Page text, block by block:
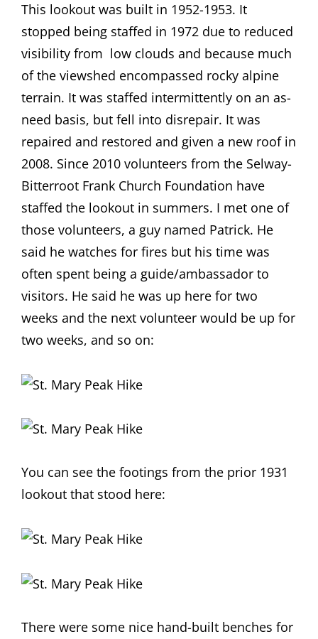
This lookout was built in 1952-1953. It
stopped being staffed in 1972 due to reduced
visibility from low clouds and because much
of the viewshed encompassed rocky alpine
terrain. It was staffed intermittently on an as-
need basis, but fell into disrepair. It was
repaired and restored and given a new roof in
2008. Since 2010 volunteers from the Selway-
Bitterroot Frank Church Foundation have
staffed the lookout in summers. I met one of
those volunteers, a guy named Patrick. He
said he watches for fires but his time was
often spent being a guide/ambassador to
visitors. He said he was up here for two
weeks and the next volunteer would be up for
two weeks, and so on:
You can see the footings from the prior 1931
lookout that stood here:
There were some nice hand-built benches for